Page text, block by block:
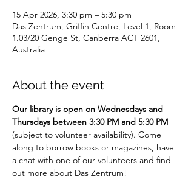
15 Apr 2026, 3:30 pm – 5:30 pm
Das Zentrum, Griffin Centre, Level 1, Room
1.03/20 Genge St, Canberra ACT 2601,
Australia
About the event
Our library is open on Wednesdays and
Thursdays between 3:30 PM and 5:30 PM
(subject to volunteer availability). Come
along to borrow books or magazines, have
a chat with one of our volunteers and find
out more about Das Zentrum!